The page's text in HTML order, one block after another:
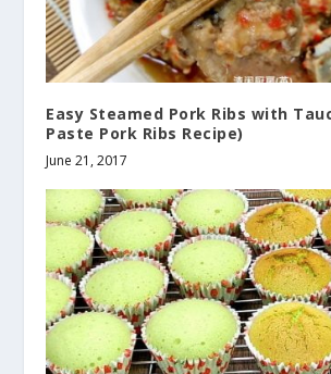
Easy Steamed Pork Ribs with
Paste Pork Ribs Recipe)
June 21, 2017